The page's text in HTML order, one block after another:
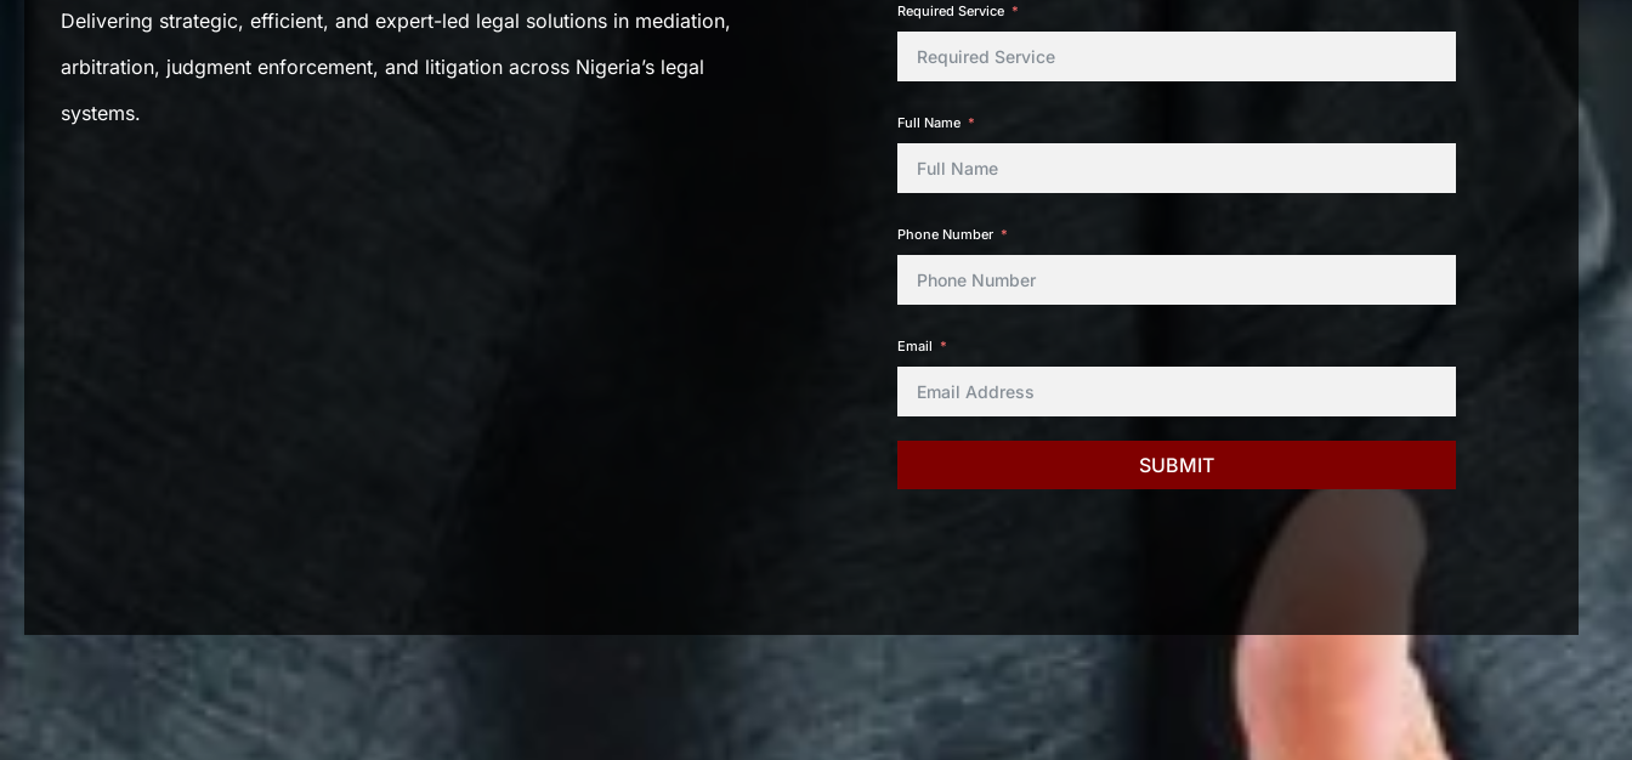
Delivering strategic, efficient, and expert-led legal solutions in mediation,
arbitration, judgment enforcement, and litigation across Nigeria’s legal
systems.
Required Service
Full Name
Phone Number
Email
SUBMIT